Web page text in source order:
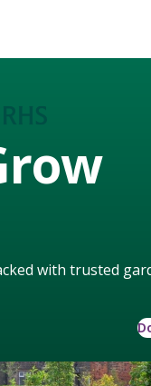
with trusted